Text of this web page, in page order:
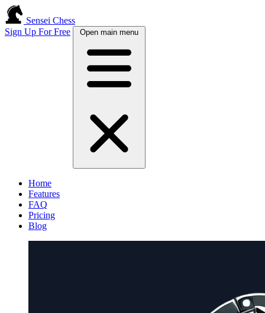
Sensei Chess
Sign Up For Free
Open main menu
Home
Features
FAQ
Pricing
Blog